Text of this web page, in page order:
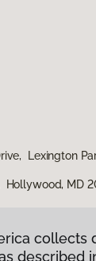
Lexington
Hollywood, MD
collects
described